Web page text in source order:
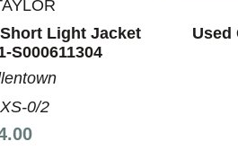
Light Jacket
S000611304
0/2
Used